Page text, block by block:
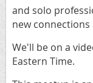
and solo
new
We'll be on a
Eastern Time.